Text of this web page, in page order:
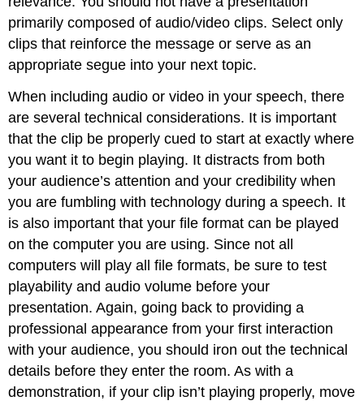
primarily composed of audio/video clips. Select only
clips that reinforce the message or serve as an
appropriate segue into your next topic.
When including audio or video in your speech, there
are several technical considerations. It is important
that the clip be properly cued to start at exactly where
you want it to begin playing. It distracts from both
your audience’s attention and your credibility when
you are fumbling with technology during a speech. It
is also important that your file format can be played
on the computer you are using. Since not all
computers will play all file formats, be sure to test
playability and audio volume before your
presentation. Again, going back to providing a
professional appearance from your first interaction
with your audience, you should iron out the technical
details before they enter the room. As with a
demonstration, if your clip isn’t playing properly, move